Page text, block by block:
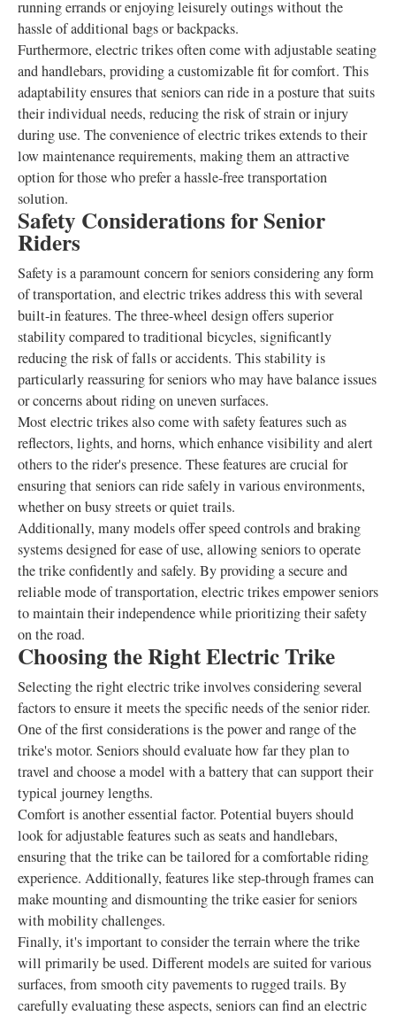
running errands or enjoying leisurely outings without the
hassle of additional bags or backpacks.
Furthermore, electric trikes often come with adjustable seating
and handlebars, providing a customizable fit for comfort. This
adaptability ensures that seniors can ride in a posture that suits
their individual needs, reducing the risk of strain or injury
during use. The convenience of electric trikes extends to their
low maintenance requirements, making them an attractive
option for those who prefer a hassle-free transportation
solution.
Safety Considerations for Senior
Riders
Safety is a paramount concern for seniors considering any form
of transportation, and electric trikes address this with several
built-in features. The three-wheel design offers superior
stability compared to traditional bicycles, significantly
reducing the risk of falls or accidents. This stability is
particularly reassuring for seniors who may have balance issues
or concerns about riding on uneven surfaces.
Most electric trikes also come with safety features such as
reflectors, lights, and horns, which enhance visibility and alert
others to the rider's presence. These features are crucial for
ensuring that seniors can ride safely in various environments,
whether on busy streets or quiet trails.
Additionally, many models offer speed controls and braking
systems designed for ease of use, allowing seniors to operate
the trike confidently and safely. By providing a secure and
reliable mode of transportation, electric trikes empower seniors
to maintain their independence while prioritizing their safety
on the road.
Choosing the Right Electric Trike
Selecting the right electric trike involves considering several
factors to ensure it meets the specific needs of the senior rider.
One of the first considerations is the power and range of the
trike's motor. Seniors should evaluate how far they plan to
travel and choose a model with a battery that can support their
typical journey lengths.
Comfort is another essential factor. Potential buyers should
look for adjustable features such as seats and handlebars,
ensuring that the trike can be tailored for a comfortable riding
experience. Additionally, features like step-through frames can
make mounting and dismounting the trike easier for seniors
with mobility challenges.
Finally, it's important to consider the terrain where the trike
will primarily be used. Different models are suited for various
surfaces, from smooth city pavements to rugged trails. By
carefully evaluating these aspects, seniors can find an electric